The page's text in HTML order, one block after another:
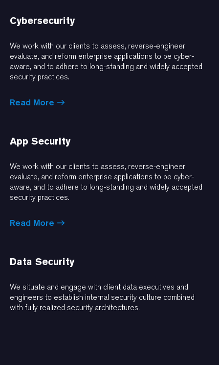
Cybersecurity
We work with our clients to assess, reverse-engineer,
evaluate, and reform enterprise applications to be cyber-
aware, and to adhere to long-standing and widely accepted
security practices.
Read More
App Security
We work with our clients to assess, reverse-engineer,
evaluate, and reform enterprise applications to be cyber-
aware, and to adhere to long-standing and widely accepted
security practices.
Read More
Data Security
We situate and engage with client data executives and
engineers to establish internal security culture combined
with fully realized security architectures.